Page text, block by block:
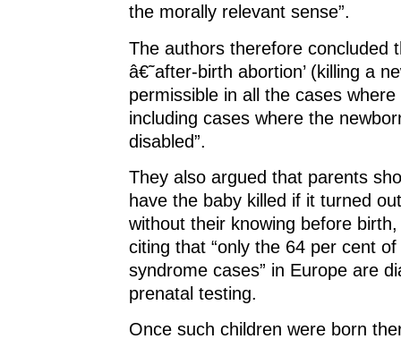
the morally relevant sense”.
The authors therefore concluded
â€˜after-birth abortion’ (killing a
permissible in all the cases
including cases where the
disabled”.
They also argued that parents
have the baby killed if it turned
without their knowing before
citing that “only the 64 per cent of
syndrome cases” in Europe are
prenatal testing.
Once such children were born